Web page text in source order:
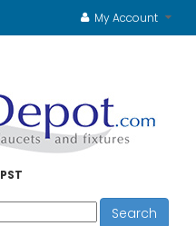
My Account
Search